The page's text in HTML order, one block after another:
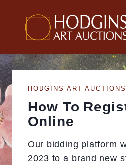
content
HODGINS ART AUCTIONS
How To
Online
Our bidding platform
2023 to a brand new